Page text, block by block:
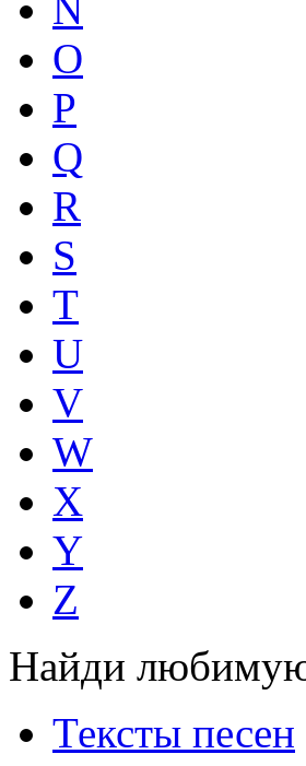
O
P
Q
R
S
T
U
V
W
X
Y
Z
Найди
Тексты песен